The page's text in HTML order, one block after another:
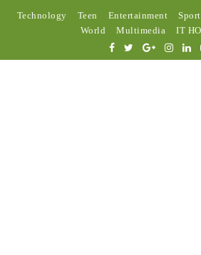
Technology Teen Entertainment
World
Multimedia IT